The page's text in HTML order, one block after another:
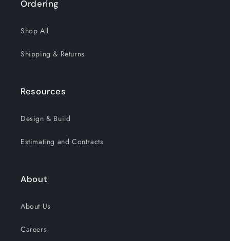
Ordering
Shop All
Shipping & Returns
Resources
Design & Build
Estimating and Contracts
About
About Us
Careers